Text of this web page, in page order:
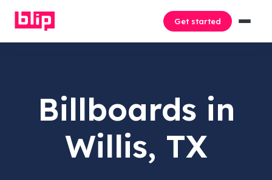
Get started
Billboards in
Willis, TX